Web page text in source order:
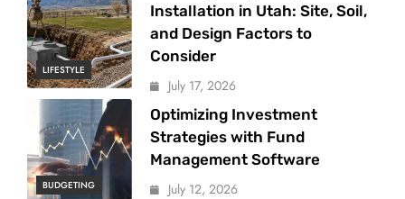
LIFESTYLE
Installation in Utah: Site, Soil,
and Design Factors to
Consider
July 17, 2026
BUDGETING
Optimizing Investment
Strategies with Fund
Management Software
July 12, 2026